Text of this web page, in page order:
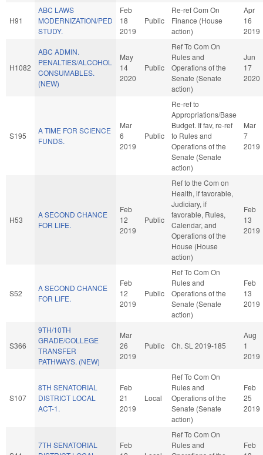
H91
ABC LAWS
MODERNIZATION/PED
STUDY.
Feb
18
2019
Public
Re-ref Com On
Finance (House
action)
Apr
16
2019
H1082
ABC ADMIN.
PENALTIES/ALCOHOL
CONSUMABLES.
(NEW)
May
14
2020
Public
Ref To Com On
Rules and
Operations of the
Senate (Senate
action)
Jun
17
2020
S195
A TIME FOR SCIENCE
FUNDS.
Mar
6
2019
Public
Re-ref to
Appropriations/Base
Budget. If fav, re-ref
to Rules and
Operations of the
Senate (Senate
action)
Mar
7
2019
H53
A SECOND CHANCE
FOR LIFE.
Feb
12
2019
Public
Ref to the Com on
Health, if favorable,
Judiciary, if
favorable, Rules,
Calendar, and
Operations of the
House (House
action)
Feb
13
2019
S52
A SECOND CHANCE
FOR LIFE.
Feb
12
2019
Public
Ref To Com On
Rules and
Operations of the
Senate (Senate
action)
Feb
13
2019
S366
9TH/10TH
GRADE/COLLEGE
TRANSFER
PATHWAYS. (NEW)
Mar
26
2019
Public Ch. SL 2019-185
Aug
1
2019
S107
8TH SENATORIAL
DISTRICT LOCAL
ACT-1.
Feb
21
2019
Local
Ref To Com On
Rules and
Operations of the
Senate (Senate
action)
Feb
25
2019
7TH SENATORIAL
Feb
Ref To Com On
Rules and
Feb